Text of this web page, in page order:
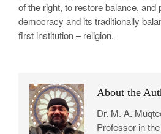
of the right, to restore balance,
democracy and its traditionally
first institution – religion.
About the
Dr. M. A.
Professor in